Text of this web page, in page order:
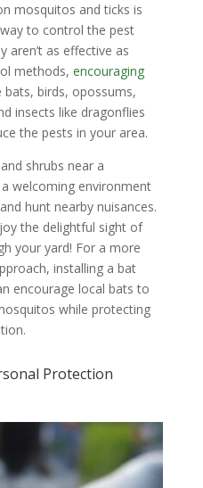
mosquitos and ticks is
to control the pest
aren’t as effective as
methods, encouraging
bats, birds, opossums,
insects like dragonflies
the pests in your area.
shrubs near a
welcoming environment
hunt nearby nuisances.
the delightful sight of
your yard! For a more
installing a bat
encourage local bats to
while protecting
Protection